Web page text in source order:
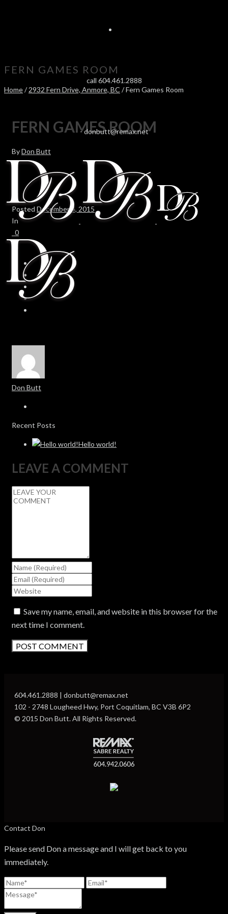
call 604.461.2888
-donbutt@remax.net
FERN GAMES ROOM
Home/2932 Fern Drive, Anmore, BC / Fern Games Room
FERN GAMES ROOM
ByDon Butt
Posted December 4, 2015
In
0
Don Butt
Recent Posts
Hello world!
LEAVE A COMMENT
Save my name, email, and website in this browser for the
next time I comment.
604.461.2888 | donbutt@remax.net
102 - 2748 Lougheed Hwy, Port Coquitlam, BC V3B 6P2
© 2015 Don Butt. All Rights Reserved.
Contact Don
Please send Don a message and I will get back to you
immediately.